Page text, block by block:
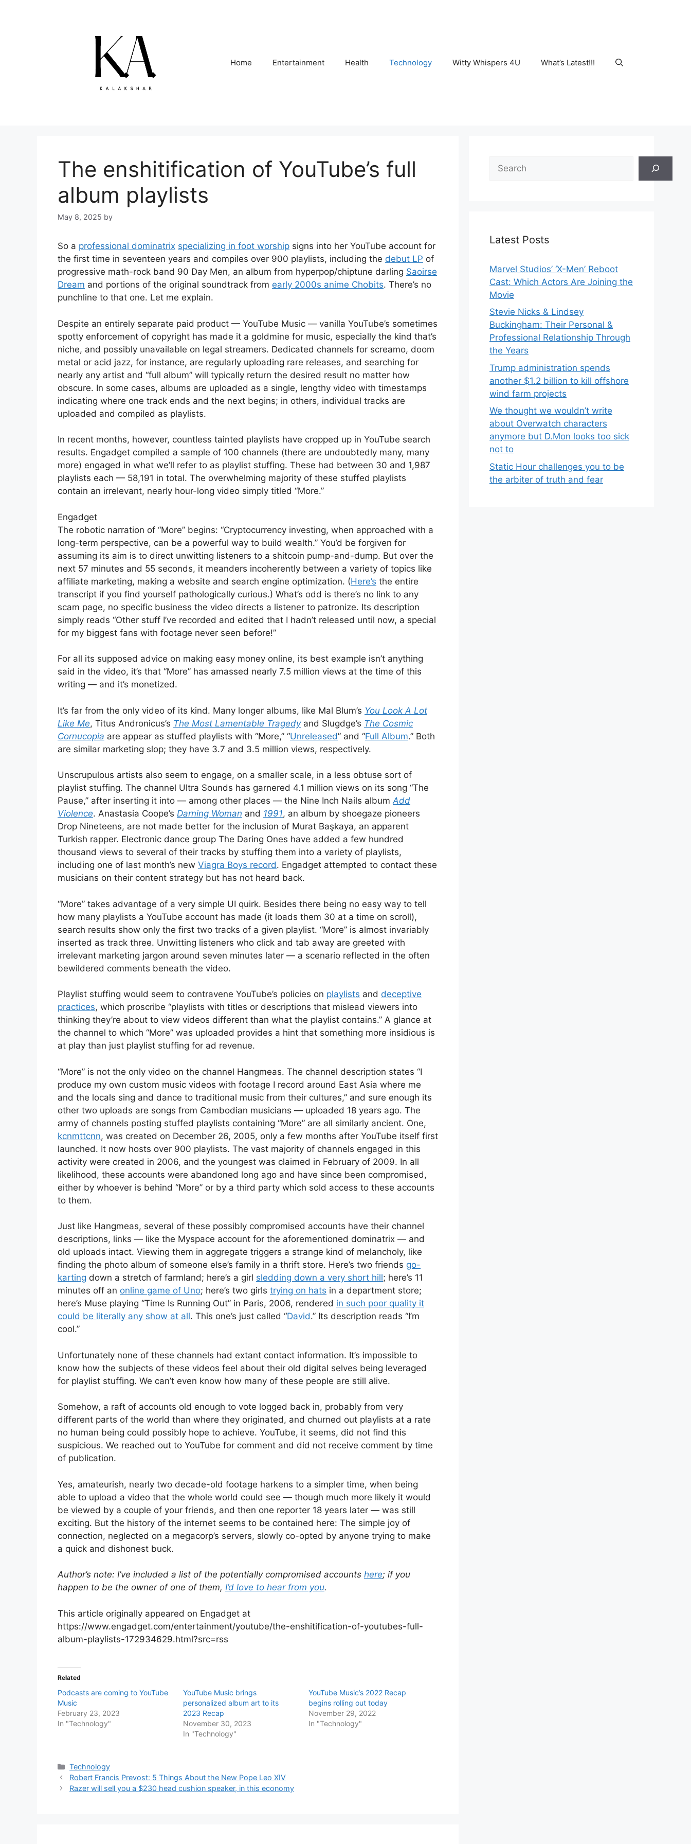
Home Entertainment Health Technology Witty Whispers 4U What’s Latest!!!
The enshitification of YouTube’s full
album playlists
May 8, 2025 by
So a professional dominatrix specializing in foot worship signs into her YouTube account for
the first time in seventeen years and compiles over 900 playlists, including the debut LP of
progressive math-rock band 90 Day Men, an album from hyperpop/chiptune darling Saoirse
Dream and portions of the original soundtrack from early 2000s anime Chobits. There’s no
punchline to that one. Let me explain.
Despite an entirely separate paid product — YouTube Music — vanilla YouTube’s sometimes
spotty enforcement of copyright has made it a goldmine for music, especially the kind that’s
niche, and possibly unavailable on legal streamers. Dedicated channels for screamo, doom
metal or acid jazz, for instance, are regularly uploading rare releases, and searching for
nearly any artist and “full album” will typically return the desired result no matter how
obscure. In some cases, albums are uploaded as a single, lengthy video with timestamps
indicating where one track ends and the next begins; in others, individual tracks are
uploaded and compiled as playlists.
In recent months, however, countless tainted playlists have cropped up in YouTube search
results. Engadget compiled a sample of 100 channels (there are undoubtedly many, many
more) engaged in what we’ll refer to as playlist stuffing. These had between 30 and 1,987
playlists each — 58,191 in total. The overwhelming majority of these stuffed playlists
contain an irrelevant, nearly hour-long video simply titled “More.”
Engadget
The robotic narration of “More” begins: “Cryptocurrency investing, when approached with a
long-term perspective, can be a powerful way to build wealth.” You’d be forgiven for
assuming its aim is to direct unwitting listeners to a shitcoin pump-and-dump. But over the
next 57 minutes and 55 seconds, it meanders incoherently between a variety of topics like
affiliate marketing, making a website and search engine optimization. (Here’s the entire
transcript if you find yourself pathologically curious.) What’s odd is there’s no link to any
scam page, no specific business the video directs a listener to patronize. Its description
simply reads “Other stuff I’ve recorded and edited that I hadn’t released until now, a special
for my biggest fans with footage never seen before!”
For all its supposed advice on making easy money online, its best example isn’t anything
said in the video, it’s that “More” has amassed nearly 7.5 million views at the time of this
writing — and it’s monetized.
It’s far from the only video of its kind. Many longer albums, like Mal Blum’s You Look A Lot
Like Me, Titus Andronicus’s The Most Lamentable Tragedyand Slugdge’s The Cosmic
Cornucopia are appear as stuffed playlists with “More,” “Unreleased” and “Full Album.” Both
are similar marketing slop; they have 3.7 and 3.5 million views, respectively.
Unscrupulous artists also seem to engage, on a smaller scale, in a less obtuse sort of
playlist stuffing. The channel Ultra Sounds has garnered 4.1 million views on its song “The
Pause,” after inserting it into — among other places — the Nine Inch Nails albumAdd
Violence. Anastasia Coope’s Darning Woman and 1991, an album by shoegaze pioneers
Drop Nineteens, are not made better for the inclusion of Murat Başkaya, an apparent
Turkish rapper. Electronic dance group The Daring Ones have added a few hundred
thousand views to several of their tracks by stuffing them into a variety of playlists,
including one of last month’s new Viagra Boys record. Engadget attempted to contact these
musicians on their content strategy but has not heard back.
“More” takes advantage of a very simple UI quirk. Besides there being no easy way to tell
how many playlists a YouTube account has made (it loads them 30 at a time on scroll),
search results show only the first two tracks of a given playlist. “More” is almost invariably
inserted as track three. Unwitting listeners who click and tab away are greeted with
irrelevant marketing jargon around seven minutes later — a scenario reflected in the often
bewildered comments beneath the video.
Playlist stuffing would seem to contravene YouTube’s policies on playlists and deceptive
practices, which proscribe “playlists with titles or descriptions that mislead viewers into
thinking they’re about to view videos different than what the playlist contains.” A glance at
the channel to which “More” was uploaded provides a hint that something more insidious is
at play than just playlist stuffing for ad revenue.
“More” is not the only video on the channel Hangmeas. The channel description states “I
produce my own custom music videos with footage I record around East Asia where me
and the locals sing and dance to traditional music from their cultures,” and sure enough its
other two uploads are songs from Cambodian musicians — uploaded 18 years ago. The
army of channels posting stuffed playlists containing “More” are all similarly ancient. One,
kcnmttcnn, was created on December 26, 2005, only a few months after YouTube itself first
launched. It now hosts over 900 playlists. The vast majority of channels engaged in this
activity were created in 2006, and the youngest was claimed in February of 2009. In all
likelihood, these accounts were abandoned long ago and have since been compromised,
either by whoever is behind “More” or by a third party which sold access to these accounts
to them.
Just like Hangmeas, several of these possibly compromised accounts have their channel
descriptions, links — like the Myspace account for the aforementioned dominatrix — and
old uploads intact. Viewing them in aggregate triggers a strange kind of melancholy, like
finding the photo album of someone else’s family in a thrift store. Here’s two friends go-
karting down a stretch of farmland; here’s a girl sledding down a very short hill; here’s 11
minutes off an online game of Uno; here’s two girls trying on hats in a department store;
here’s Muse playing “Time Is Running Out” in Paris, 2006, rendered in such poor quality it
could be literally any show at all. This one’s just called “David.” Its description reads “I’m
cool.”
Unfortunately none of these channels had extant contact information. It’s impossible to
know how the subjects of these videos feel about their old digital selves being leveraged
for playlist stuffing. We can’t even know how many of these people are still alive.
Somehow, a raft of accounts old enough to vote logged back in, probably from very
different parts of the world than where they originated, and churned out playlists at a rate
no human being could possibly hope to achieve. YouTube, it seems, did not find this
suspicious. We reached out to YouTube for comment and did not receive comment by time
of publication.
Yes, amateurish, nearly two decade-old footage harkens to a simpler time, when being
able to upload a video that the whole world could see — though much more likely it would
be viewed by a couple of your friends, and then one reporter 18 years later — was still
exciting. But the history of the internet seems to be contained here: The simple joy of
connection, neglected on a megacorp’s servers, slowly co-opted by anyone trying to make
a quick and dishonest buck.
Author’s note: I’ve included a list of the potentially compromised accounts here; if you
happen to be the owner of one of them, I’d love to hear from you.
This article originally appeared on Engadget at
https://www.engadget.com/entertainment/youtube/the-enshitification-of-youtubes-full-
album-playlists-172934629.html?src=rss
Related
Podcasts are coming to YouTube
Music
February 23, 2023
In "Technology"
YouTube Music brings
personalized album art to its
2023 Recap
November 30, 2023
In "Technology"
YouTube Music’s 2022 Recap
begins rolling out today
November 29, 2022
In "Technology"
Categories
Technology
Robert Francis Prevost: 5 Things About the New Pope Leo XIV
Razer will sell you a $230 head cushion speaker, in this economy
Latest Posts
Marvel Studios’ ‘X-Men’ Reboot
Cast: Which Actors Are Joining the
Movie
Stevie Nicks & Lindsey
Buckingham: Their Personal &
Professional Relationship Through
the Years
Trump administration spends
another $1.2 billion to kill offshore
wind farm projects
We thought we wouldn’t write
about Overwatch characters
anymore but D.Mon looks too sick
not to
Static Hour challenges you to be
the arbiter of truth and fear